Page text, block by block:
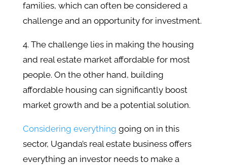
families, which can often be considered a
challenge and an opportunity for investment.
4. The challenge lies in making the housing
and real estate market affordable for most
people. On the other hand, building
affordable housing can significantly boost
market growth and be a potential solution.
Considering everything going on in this
sector, Uganda’s real estate business offers
everything an investor needs to make a